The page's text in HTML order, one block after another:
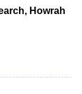
Howrah